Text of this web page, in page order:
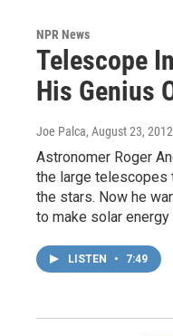
NPR News
Telescope
His Genius
Joe Palca, August 23, 2012
Astronomer Roger
the large
the stars. Now he
to make solar
LISTEN • 7:49